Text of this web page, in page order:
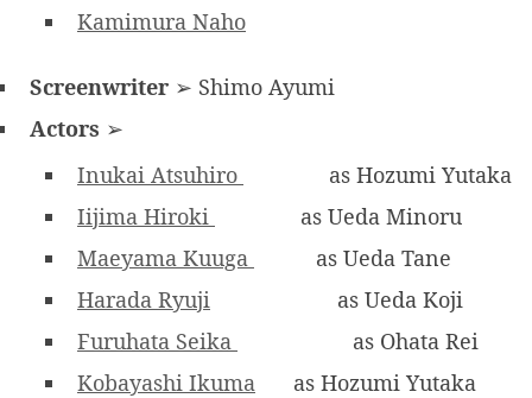
Kamimura Naho
Screenwriter ➢ Shimo Ayumi
Actors ➢
Inukai Atsuhiro
as Hozumi Yutaka
Iijima Hiroki
as Ueda Minoru
Maeyama Kuuga
as Ueda Tane
Harada Ryuji
as Ueda Koji
Furuhata Seika
as Ohata Rei
Kobayashi Ikuma
as Hozumi Yutaka